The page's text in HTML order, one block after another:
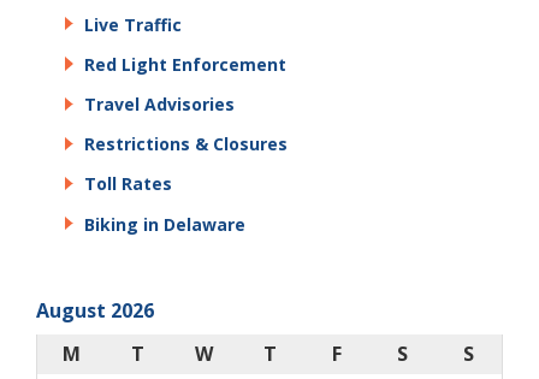
Live Traffic
Red Light Enforcement
Travel Advisories
Restrictions & Closures
Toll Rates
Biking in Delaware
August 2026
M
T W T F S
S